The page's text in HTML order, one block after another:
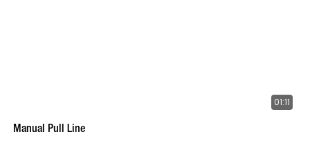
01:11
Manual Pull Line